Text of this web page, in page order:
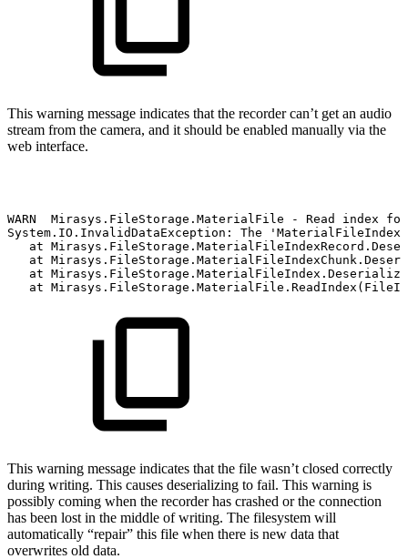
This warning message indicates that the recorder can’t get an audio
stream from the camera, and it should be enabled manually via the
web interface.
WARN Mirasys.FileStorage.MaterialFile - Read index
for
System.IO.InvalidDataException:
The
at
at
at
at
This warning message indicates that the file wasn’t closed correctly
during writing. This causes deserializing to fail. This warning is
possibly coming when the recorder has crashed or the connection
has been lost in the middle of writing. The filesystem will
automatically “repair” this file when there is new data that
overwrites old data.